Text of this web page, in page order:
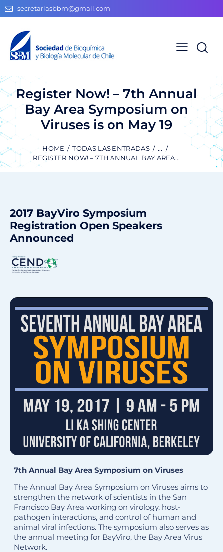
secretariasbbm@gmail.com
Register Now! – 7th Annual
Bay Area Symposium on
Viruses is on May 19
HOME TODAS LAS ENTRADAS
...
REGISTER NOW! – 7TH ANNUAL BAY AREA...
2017 BayViro Symposium
Registration Open Speakers
Announced
7th Annual Bay Area Symposium on Viruses
The Annual Bay Area Symposium on Viruses aims to
strengthen the network of scientists in the San
Francisco Bay Area working on virology, host-
pathogen interactions, and control of human and
animal viral infections. The symposium also serves as
the annual meeting for BayViro, the Bay Area Virus
Network.